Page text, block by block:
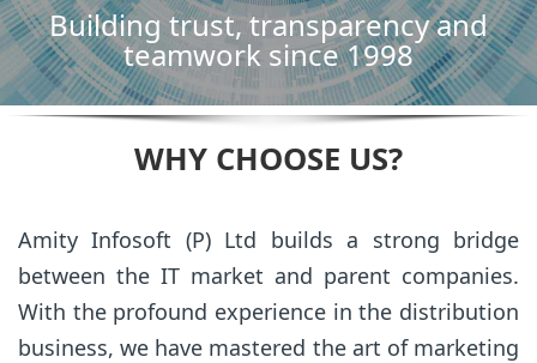
Building trust, transparency and
teamwork since 1998
WHY CHOOSE US?
Amity Infosoft (P) Ltd builds a strong bridge
between the IT market and parent companies.
With the profound experience in the distribution
business, we have mastered the art of marketing